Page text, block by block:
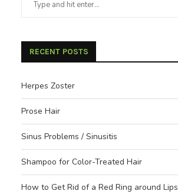
RECENT POSTS
Herpes Zoster
Prose Hair
Sinus Problems / Sinusitis
Shampoo for Color-Treated Hair
How to Get Rid of a Red Ring around Lips